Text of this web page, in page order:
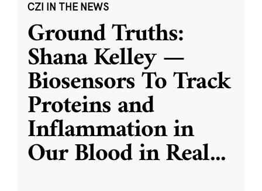
CZI IN THE NEWS
Ground Truths:
Shana Kelley —
Biosensors To Track
Proteins and
Inflammation in
Our Blood in Real...